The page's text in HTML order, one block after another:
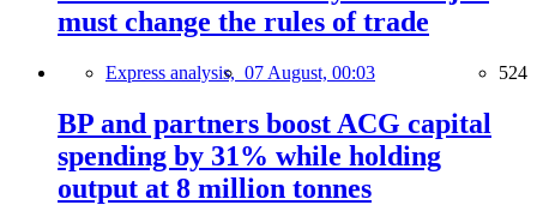
must change the rules of trade
Express analysis, 07 August, 00:03 524
BP and partners boost ACG capital
spending by 31% while holding
output at 8 million tonnes